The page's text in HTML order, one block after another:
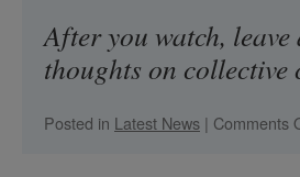
After you watch,
thoughts on collective
Posted in Latest News | Comments